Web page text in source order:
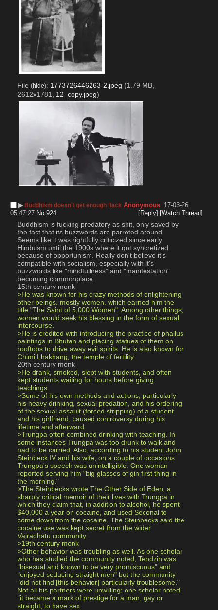
File (hide): 1773726446263-2.jpeg (1.79 MB,
2612x1781, 12_copy.jpeg)
▶︎Buddhism doesn't get enough flack Anonymous 17-03-26
05:47:27 No.924 [Reply] [Watch Thread]
Buddhism is fucking predatory as shit, only saved by
the fact that its buzzwords are parroted around.
Seems like it was rightfully criticized since early
Hinduism until the 1900s where it got syncretized
because of opportunism. Really don't believe it's
compatible with socialism, especially with it's
buzzwords like "mindfullness" and "manifestation"
becoming commonplace.
15th century monk
>He was known for his crazy methods of enlightening
other beings, mostly women, which earned him the
title "The Saint of 5,000 Women". Among other things,
women would seek his blessing in the form of sexual
intercourse.
>He is credited with introducing the practice of phallus
paintings in Bhutan and placing statues of them on
rooftops to drive away evil spirits. He is also known for
Chimi Lhakhang, the temple of fertility.
20th century monk
>He drank, smoked, slept with students, and often
kept students waiting for hours before giving
teachings.
>Some of his own methods and actions, particularly
his heavy drinking, sexual predation, and his ordering
of the sexual assault (forced stripping) of a student
and his girlfriend, caused controversy during his
lifetime and afterward.
>Trungpa often combined drinking with teaching. In
some instances Trungpa was too drunk to walk and
had to be carried. Also, according to his student John
Steinbeck IV and his wife, on a couple of occasions
Trungpa's speech was unintelligible. One woman
reported serving him "big glasses of gin first thing in
the morning."
>The Steinbecks wrote The Other Side of Eden, a
sharply critical memoir of their lives with Trungpa in
which they claim that, in addition to alcohol, he spent
$40,000 a year on cocaine, and used Seconal to
come down from the cocaine. The Steinbecks said the
cocaine use was kept secret from the wider
Vajradhatu community.
>19th century monk
>Other behavior was troubling as well. As one scholar
who has studied the community noted, Tendzin was
"bisexual and known to be very promiscuous" and
"enjoyed seducing straight men" but the community
"did not find [this behavior] particularly troublesome."
Not all his partners were unwilling; one scholar noted
"it became a mark of prestige for a man, gay or
straight, to have sex